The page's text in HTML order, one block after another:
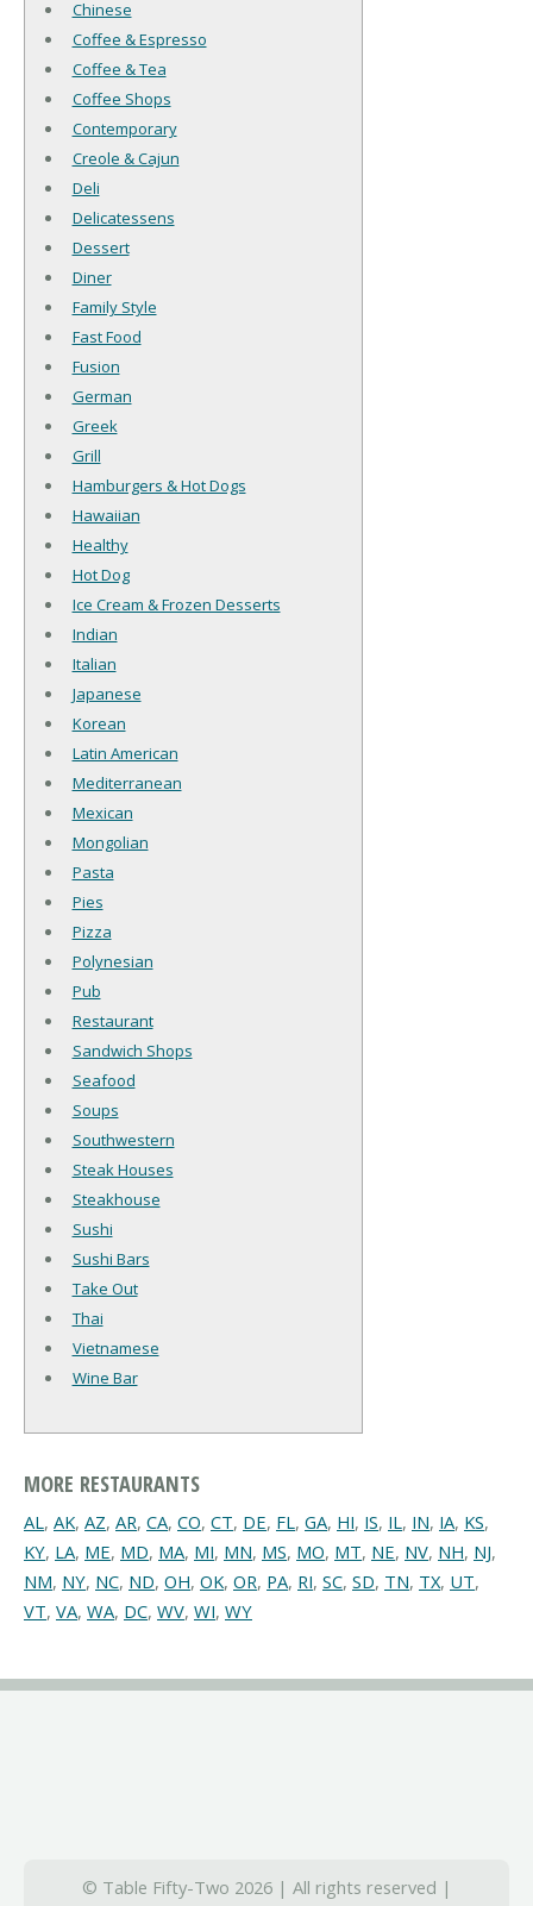
Chinese
Coffee & Espresso
Coffee & Tea
Coffee Shops
Contemporary
Creole & Cajun
Deli
Delicatessens
Dessert
Diner
Family Style
Fast Food
Fusion
German
Greek
Grill
Hamburgers & Hot Dogs
Hawaiian
Healthy
Hot Dog
Ice Cream & Frozen Desserts
Indian
Italian
Japanese
Korean
Latin American
Mediterranean
Mexican
Mongolian
Pasta
Pies
Pizza
Polynesian
Pub
Restaurant
Sandwich Shops
Seafood
Soups
Southwestern
Steak Houses
Steakhouse
Sushi
Sushi Bars
Take Out
Thai
Vietnamese
Wine Bar
MORE RESTAURANTS
AL, AK, AZ, AR, CA, CO, CT, DE, FL, GA, HI, IS, IL, IN, IA, KS,
KY, LA, ME, MD, MA, MI, MN, MS, MO, MT, NE, NV, NH, NJ,
NM, NY, NC, ND, OH, OK, OR, PA, RI, SC, SD, TN, TX, UT,
VT, VA, WA, DC, WV, WI, WY
© Table Fifty-Two 2026 | All rights reserved |